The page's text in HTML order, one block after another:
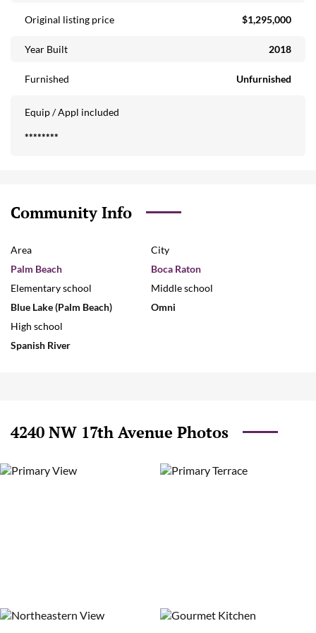
Original listing price $1,295,000
Year Built 2018
Furnished Unfurnished
Equip / Appl included
********
Community Info
Area
Palm Beach
City
Boca Raton
Elementary school
Blue Lake (Palm Beach)
Middle school
Omni
High school
Spanish River
4240 NW 17th Avenue Photos